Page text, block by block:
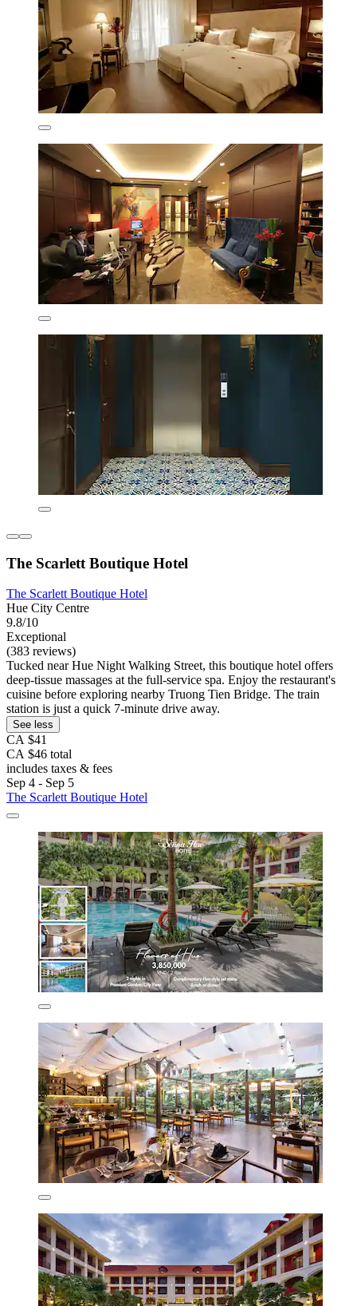
The Scarlett Boutique Hotel
The Scarlett Boutique Hotel
Hue City Centre
9.8/10
Exceptional
(383 reviews)
Tucked near Hue Night Walking Street, this boutique hotel offers
deep-tissue massages at the full-service spa. Enjoy the restaurant's
cuisine before exploring nearby Truong Tien Bridge. The train
station is just a quick 7-minute drive away.
See less
CA $41
CA $46 total
includes taxes & fees
Sep 4 - Sep 5
The Scarlett Boutique Hotel